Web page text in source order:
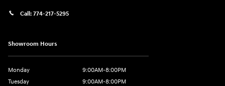
Call: 774-217-5295
Showroom Hours
Monday
9:00AM-8:00PM
Tuesday
9:00AM-8:00PM